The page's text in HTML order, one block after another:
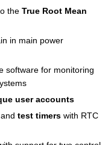
the True Root Mean
in main power
software for monitoring
user accounts
test timerswith RTC